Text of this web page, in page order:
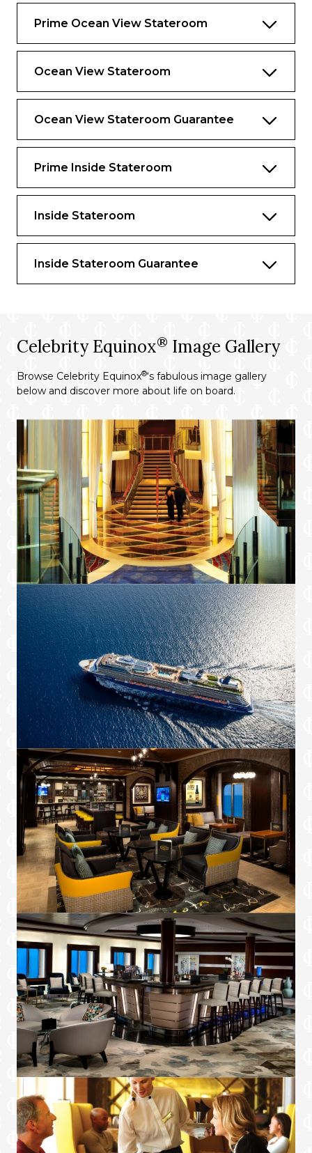
everything you need, including packing
and unpacking, making spa appointments,
reservations
Butler Chat: Conveniently contact your
personal device
Destination Experience Specialist:
Dedicated expert to help you make the
activities to ensuring smooth transfers to
your excursions
Suite-to-car escort by your butler on
Priority departure and embarkation at
most destinations, including those that
require tendering
Reserved theatre seating on evening chic
Complimentary beach towel service,
shoeshine service, use of an umbrella, and
binoculars
Dedicated spa concierge and personal
consultant*
Complimentary fitness classes*
Complimentary laundry service and
unlimited pressing service†
Extend Your Stay: on debarkation day, stay
on board to relax until mid-afternoon and
enjoy lunch at Luminae, before you depart
(available in select ports of call)†
Food & Drink
Unlimited Premium Drink Package:
Featuring award-winning portfolio of red,
white, and bubbly wines representing
vineyards from around the world**
Complimentary minibar stocked with soda
and beer on embarkation day and water
restocked daily
Full in-suite breakfast, lunch, dinner
service, and daily delights
Afternoon tea event hosted in The
Retreat Lounge or Michael’s Club
Option to dine in Blu restaurant*
Unlimited Specialty Dining Package.
Includes dinner each night and lunch on
sea days†**
Two complimentary bottles of premium
spirits or wine†
Personalised minibar stocked daily with
water, soda, and beer†
Premium in-suite coffee set-up†
Amenities
Welcome bottle of bubbles
Prime Ocean View Stateroom
Ocean View Stateroom
Ocean View Stateroom Guarantee
Prime Inside Stateroom
Inside Stateroom
Inside Stateroom Guarantee
Celebrity Equinox® Image Gallery
Browse Celebrity Equinox®‘s fabulous image gallery
below and discover more about life on board.